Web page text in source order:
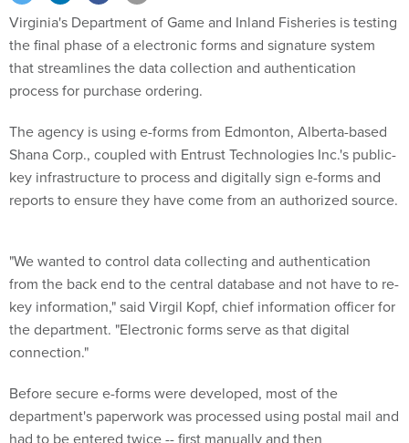
Virginia's Department of Game and Inland Fisheries is testing
the final phase of a electronic forms and signature system
that streamlines the data collection and authentication
process for purchase ordering.
The agency is using e-forms from Edmonton, Alberta-based
Shana Corp., coupled with Entrust Technologies Inc.'s public-
key infrastructure to process and digitally sign e-forms and
reports to ensure they have come from an authorized source.
"We wanted to control data collecting and authentication
from the back end to the central database and not have to re-
key information," said Virgil Kopf, chief information officer for
the department. "Electronic forms serve as that digital
connection."
Before secure e-forms were developed, most of the
department's paperwork was processed using postal mail and